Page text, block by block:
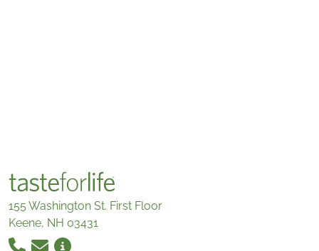
155 Washington St. First Floor
Keene, NH 03431